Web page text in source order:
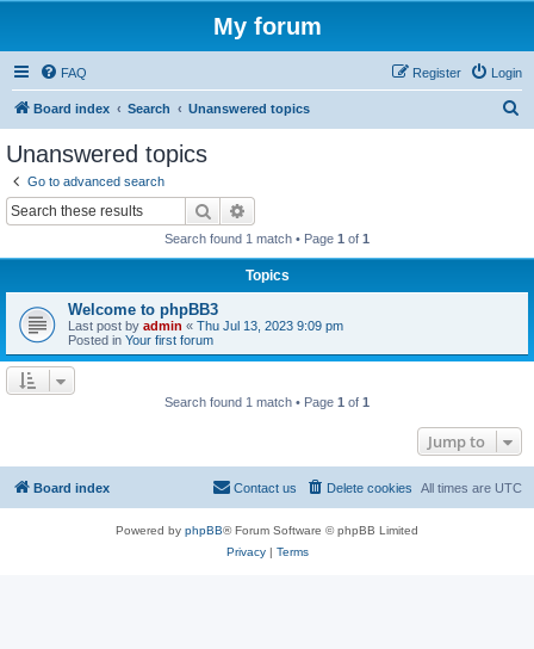
My forum
FAQ Login
Register
Board index Search Unanswered topics
Unanswered topics
Go to advanced search
Search
Search found 1 match • Page 1 of 1
Topics
Welcome to phpBB3
Last post by admin « Thu Jul 13, 2023 9:09 pm
Posted in Your first forum
Search found 1 match • Page 1 of 1
Jump to
Board index All times are UTC
Delete cookies
Contact us
Powered by phpBB® Forum Software © phpBB Limited
Privacy| Terms